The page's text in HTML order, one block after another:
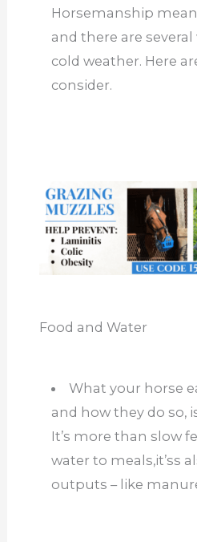
Horsemanship
and there are
cold weather. Here
consider.
Food and Water
What your horse
and how they do so,
It’s more than slow
water to meals,it’ss
outputs – like